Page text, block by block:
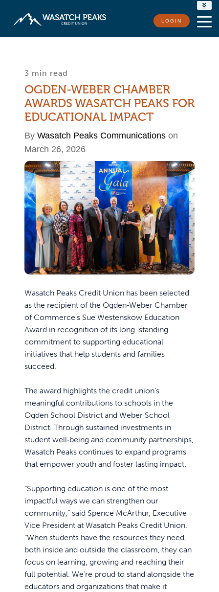
RATES
LOGIN
3 min read
OGDEN-WEBER CHAMBER
AWARDS WASATCH PEAKS FOR
EDUCATIONAL IMPACT
By Wasatch Peaks Communications on
March 26, 2026
Wasatch Peaks Credit Union has been selected
as the recipient of the Ogden‑Weber Chamber
of Commerce’s Sue Westenskow Education
Award in recognition of its long-standing
commitment to supporting educational
initiatives that help students and families
succeed.
The award highlights the credit union’s
meaningful contributions to schools in the
Ogden School District and Weber School
District. Through sustained investments in
student well‑being and community partnerships,
Wasatch Peaks continues to expand programs
that empower youth and foster lasting impact.
“Supporting education is one of the most
impactful ways we can strengthen our
community,” said Spence McArthur, Executive
Vice President at Wasatch Peaks Credit Union.
“When students have the resources they need,
both inside and outside the classroom, they can
focus on learning, growing and reaching their
full potential. We’re proud to stand alongside the
educators and organizations that make it